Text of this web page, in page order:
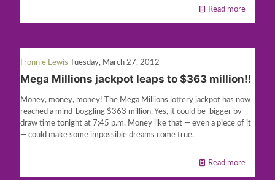
Read more
Fronnie Lewis Tuesday, March 27, 2012
Mega Millions jackpot leaps to $363 million!!
Money, money, money! The Mega Millions lottery jackpot has now
reached a mind-boggling $363 million. Yes, it could be bigger by
draw time tonight at 7:45 p.m. Money like that — even a piece of it
— could make some impossible dreams come true.
Read more